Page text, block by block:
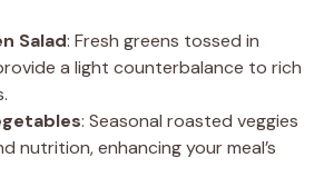
Salad: Fresh greens tossed in
a light counterbalance to rich
: Seasonal roasted veggies
nutrition, enhancing your meal’s